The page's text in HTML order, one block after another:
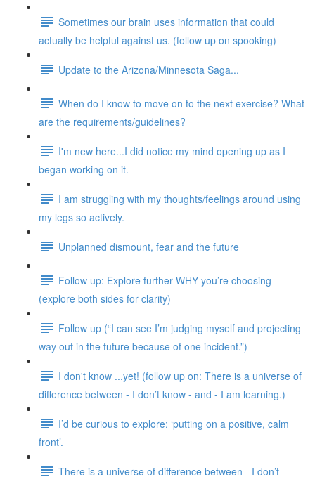
Sometimes our brain uses information that could
actually be helpful against us. (follow up on spooking)
Update to the Arizona/Minnesota Saga...
When do I know to move on to the next exercise? What
are the requirements/guidelines?
I'm new here...I did notice my mind opening up as I
began working on it.
I am struggling with my thoughts/feelings around using
my legs so actively.
Unplanned dismount, fear and the future
Follow up: Explore further WHY you’re choosing
(explore both sides for clarity)
Follow up (“I can see I’m judging myself and projecting
way out in the future because of one incident.”)
I don't know ...yet! (follow up on: There is a universe of
difference between - I don’t know - and - I am learning.)
I’d be curious to explore: ‘putting on a positive, calm
front’.
There is a universe of difference between - I don’t